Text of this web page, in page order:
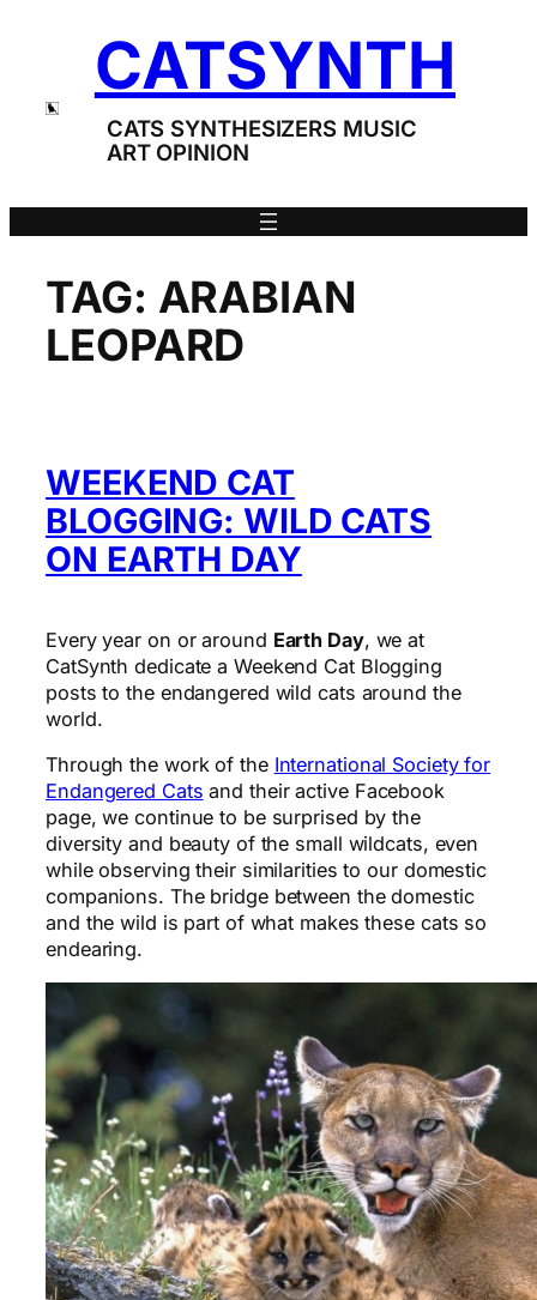
CATSYNTH
CATS SYNTHESIZERS MUSIC
ART OPINION
TAG: ARABIAN
LEOPARD
WEEKEND CAT
BLOGGING: WILD CATS
ON EARTH DAY
Every year on or around Earth Day, we at
CatSynth dedicate a Weekend Cat Blogging
posts to the endangered wild cats around the
world.
Through the work of the International Society for
Endangered Cats and their active Facebook
page, we continue to be surprised by the
diversity and beauty of the small wildcats, even
while observing their similarities to our domestic
companions. The bridge between the domestic
and the wild is part of what makes these cats so
endearing.